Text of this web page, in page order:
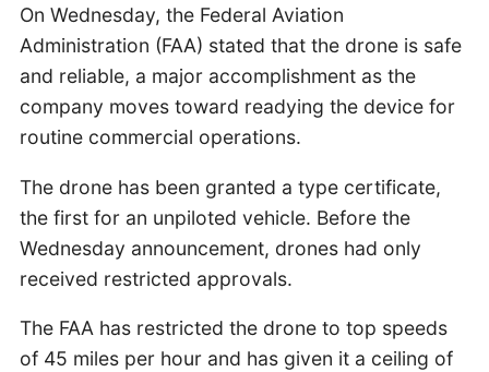
On Wednesday, the Federal Aviation
Administration (FAA) stated that the drone is safe
and reliable, a major accomplishment as the
company moves toward readying the device for
routine commercial operations.
The drone has been granted a type certificate,
the first for an unpiloted vehicle. Before the
Wednesday announcement, drones had only
received restricted approvals.
The FAA has restricted the drone to top speeds
of 45 miles per hour and has given it a ceiling of